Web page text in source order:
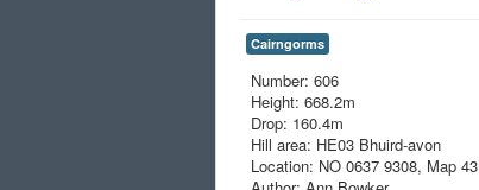
Cairngorms
Number: 606
Height: 668.2m
Drop: 160.4m
Hill area: HE03 Bhuird-avon
Location: NO 0637 9308, Map 43